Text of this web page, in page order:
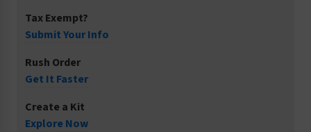
Tax Exempt?
Submit Your Info
Rush Order
Get It Faster
Create a Kit
Explore Now